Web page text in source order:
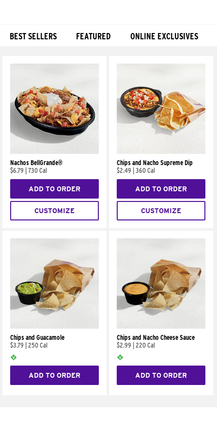
BEST SELLERS FEATURED ONLINE EXCLUSIVES
Nachos BellGrande®
$6.79
730 Cal
ADD TO ORDER
CUSTOMIZE
Chips and Nacho Supreme Dip
$2.49
360 Cal
ADD TO ORDER
CUSTOMIZE
Chips and Guacamole
$3.79
250 Cal
ADD TO ORDER
Chips and Nacho Cheese Sauce
$2.99
220 Cal
ADD TO ORDER